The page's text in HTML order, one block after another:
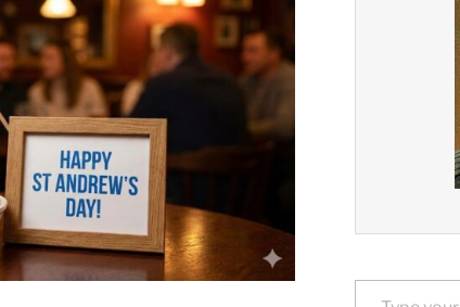
Type your email…